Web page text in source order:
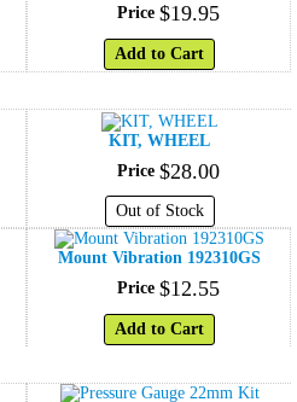
Price $19.95
Add to Cart
KIT, WHEEL
Price $28.00
Out of Stock
Mount Vibration 192310GS
Price $12.55
Add to Cart